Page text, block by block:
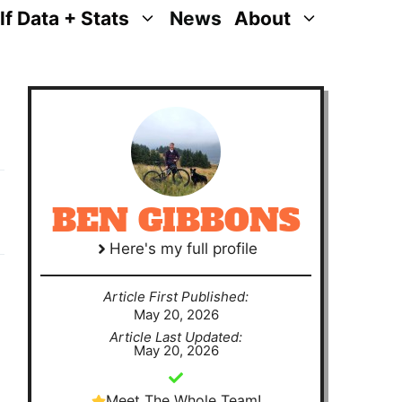
Data + Stats News About
BEN GIBBONS
Here's my full profile
Article First Published:
May 20, 2026
Article Last Updated:
May 20, 2026